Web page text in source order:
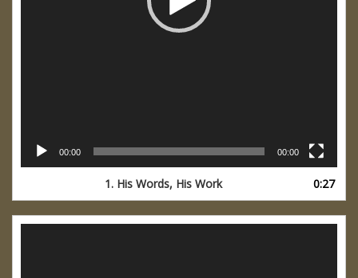
00:00 00:00
1. His Words, His Work 0:27